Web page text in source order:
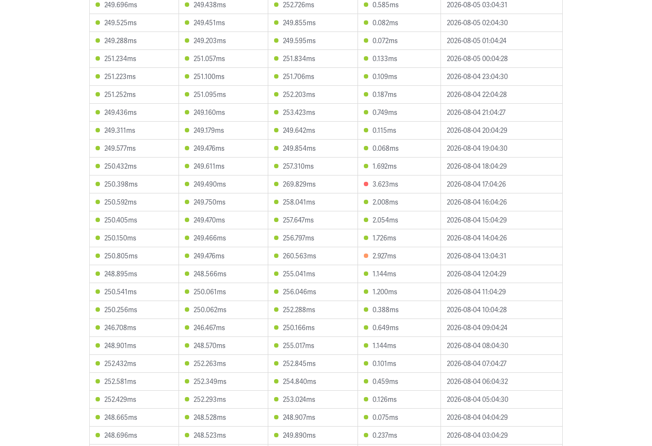
249.696ms
249.438ms 252.726ms 0.585ms
2026-08-05 03:04:31
249.525ms
249.451ms 249.855ms 0.082ms
2026-08-05 02:04:30
249.288ms
249.203ms 249.595ms 0.072ms
2026-08-05 01:04:24
251.234ms
251.057ms 251.834ms 0.133ms
2026-08-05 00:04:28
251.223ms
251.100ms 251.706ms 0.109ms
2026-08-04 23:04:30
251.252ms
251.095ms 252.203ms 0.187ms
2026-08-04 22:04:28
249.436ms
249.160ms 253.423ms 0.749ms
2026-08-04 21:04:27
249.311ms
249.179ms 249.642ms 0.115ms
2026-08-04 20:04:29
249.577ms
249.476ms 249.854ms 0.068ms
2026-08-04 19:04:30
250.432ms
249.611ms 257.310ms 1.692ms
2026-08-04 18:04:29
250.398ms
249.490ms 269.829ms 3.623ms
2026-08-04 17:04:26
250.592ms
249.750ms 258.041ms 2.008ms
2026-08-04 16:04:26
250.405ms
249.470ms 257.647ms 2.054ms
2026-08-04 15:04:29
250.150ms
249.466ms 256.797ms 1.726ms
2026-08-04 14:04:26
250.805ms
249.476ms 260.563ms 2.927ms
2026-08-04 13:04:31
248.895ms
248.566ms 255.041ms 1.144ms
2026-08-04 12:04:29
250.541ms
250.061ms 256.046ms 1.200ms
2026-08-04 11:04:29
250.256ms
250.062ms 252.288ms 0.388ms
2026-08-04 10:04:28
246.708ms
246.467ms 250.166ms 0.649ms
2026-08-04 09:04:24
248.901ms
248.570ms 255.017ms 1.144ms
2026-08-04 08:04:30
252.432ms
252.263ms 252.845ms 0.101ms
2026-08-04 07:04:27
252.581ms
252.349ms 254.840ms 0.459ms
2026-08-04 06:04:32
252.429ms
252.293ms 253.024ms 0.126ms
2026-08-04 05:04:30
248.665ms
248.528ms 248.907ms 0.075ms
2026-08-04 04:04:29
248.696ms
248.523ms 249.890ms 0.237ms
2026-08-04 03:04:29